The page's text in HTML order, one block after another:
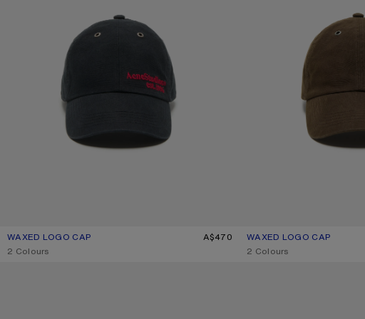
WAXED LOGO CAP
CURRENT COLOUR: EVENING BLUE
PRICE: A$470.
A$470
,2 Colours
WAXED LOGO CAP
CURRENT COLOUR: BROWN
PRICE: A$470.
,2 Colours